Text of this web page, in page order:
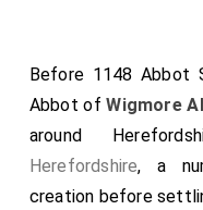
Before 1148Abbot
Abbot ofWigmore
around
Herefordshire, a
creation before